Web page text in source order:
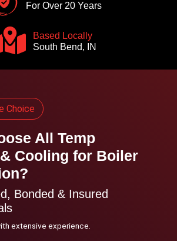
For Over 20 Years
Based Locally
South Bend, IN
Choice
All Temp
Cooling for Boiler
Bonded & Insured
extensive experience.